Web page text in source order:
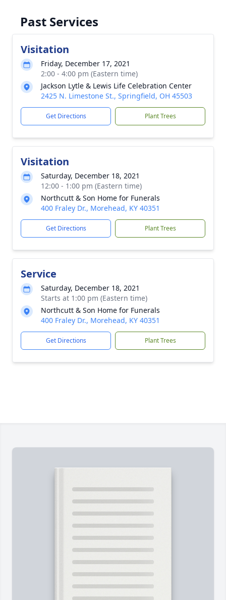
Past Services
Visitation
Friday, December 17, 2021
2:00 - 4:00 pm (Eastern time)
Jackson Lytle & Lewis Life Celebration Center
2425 N. Limestone St., Springfield, OH 45503
Get Directions Plant Trees
Visitation
Saturday, December 18, 2021
12:00 - 1:00 pm (Eastern time)
Northcutt & Son Home for Funerals
400 Fraley Dr., Morehead, KY 40351
Get Directions Plant Trees
Service
Saturday, December 18, 2021
Starts at 1:00 pm (Eastern time)
Northcutt & Son Home for Funerals
400 Fraley Dr., Morehead, KY 40351
Get Directions Plant Trees